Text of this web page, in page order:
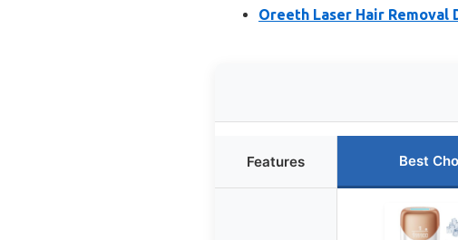
Oreeth Laser Hair Removal
Features Best